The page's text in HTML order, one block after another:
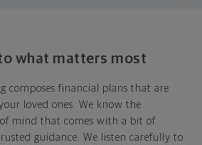
what matters most
composes financial plans that are
loved ones. We know the
of mind that comes with a bit of
guidance. We listen carefully to